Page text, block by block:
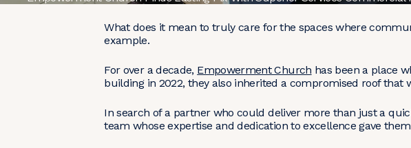
What does it mean to truly care for the spaces where
example.
For over a decade, Empowerment Church has been a place
building in 2022, they also inherited a compromised roof
In search of a partner who could deliver more than just a
team whose expertise and dedication to excellence gave